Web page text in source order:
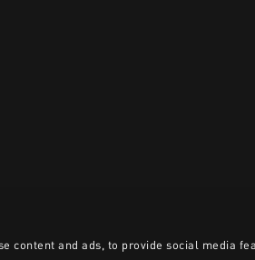
content and ads, to provide social media